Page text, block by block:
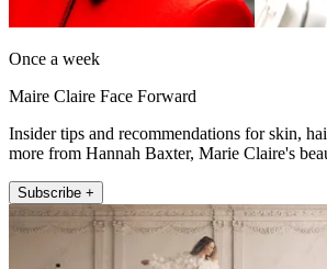
Once a week
Maire Claire Face Forward
Insider tips and recommendations for skin,
more from Hannah Baxter, Marie Claire's
Subscribe +